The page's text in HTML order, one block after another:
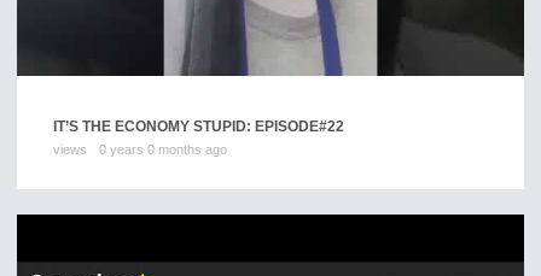
IT’S THE ECONOMY STUPID: EPISODE#22
views 0 years 0 months ago